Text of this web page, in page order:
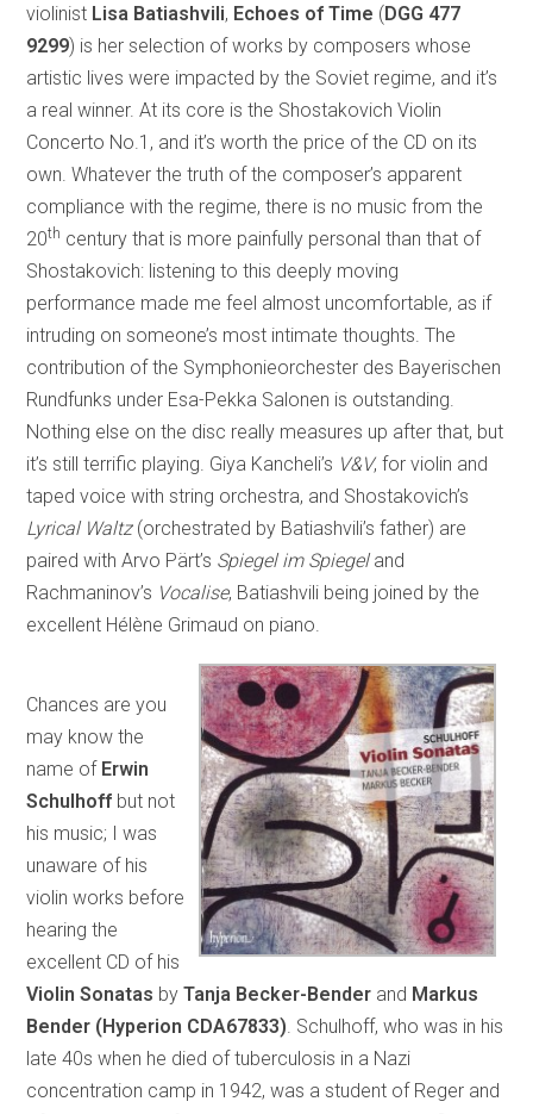
violinist Lisa Batiashvili, Echoes of Time (DGG 477
9299) is her selection of works by composers whose
artistic lives were impacted by the Soviet regime, and it’s
a real winner. At its core is the Shostakovich Violin
Concerto No.1, and it’s worth the price of the CD on its
own. Whatever the truth of the composer’s apparent
compliance with the regime, there is no music from the
20th century that is more painfully personal than that of
Shostakovich: listening to this deeply moving
performance made me feel almost uncomfortable, as if
intruding on someone’s most intimate thoughts. The
contribution of the Symphonieorchester des Bayerischen
Rundfunks under Esa-Pekka Salonen is outstanding.
Nothing else on the disc really measures up after that, but
it’s still terrific playing. Giya Kancheli’s V&V, for violin and
taped voice with string orchestra, and Shostakovich’s
Lyrical Waltz(orchestrated by Batiashvili’s father) are
paired with Arvo Pärt’s Spiegel im Spiegeland
Rachmaninov’s Vocalise, Batiashvili being joined by the
excellent Hélène Grimaud on piano.
Chances are you
may know the
name of Erwin
Schulhoff but not
his music; I was
unaware of his
violin works before
hearing the
excellent CD of his
Violin Sonatas byTanja Becker-Bender and Markus
Bender (Hyperion CDA67833) . Schulhoff, who was in his
late 40s when he died of tuberculosis in a Nazi
concentration camp in 1942, was a student of Reger and